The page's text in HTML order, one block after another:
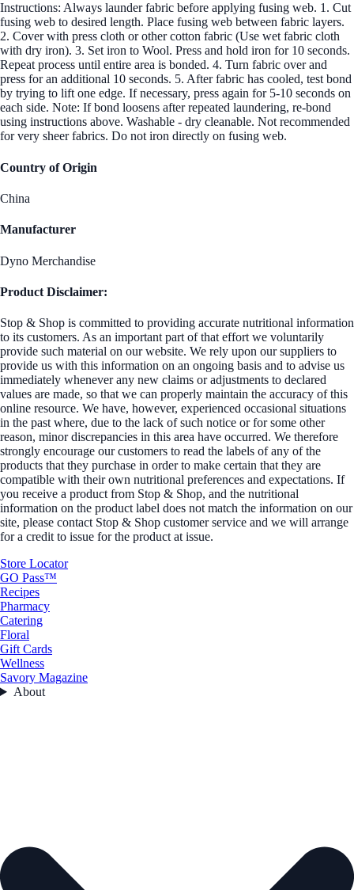
Instructions: Always launder fabric before applying fusing web. 1. Cut
fusing web to desired length. Place fusing web between fabric layers.
2. Cover with press cloth or other cotton fabric (Use wet fabric cloth
with dry iron). 3. Set iron to Wool. Press and hold iron for 10 seconds.
Repeat process until entire area is bonded. 4. Turn fabric over and
press for an additional 10 seconds. 5. After fabric has cooled, test bond
by trying to lift one edge. If necessary, press again for 5-10 seconds on
each side. Note: If bond loosens after repeated laundering, re-bond
using instructions above. Washable - dry cleanable. Not recommended
for very sheer fabrics. Do not iron directly on fusing web.
Country of Origin
China
Manufacturer
Dyno Merchandise
Product Disclaimer:
Stop & Shop is committed to providing accurate nutritional information
to its customers. As an important part of that effort we voluntarily
provide such material on our website. We rely upon our suppliers to
provide us with this information on an ongoing basis and to advise us
immediately whenever any new claims or adjustments to declared
values are made, so that we can properly maintain the accuracy of this
online resource. We have, however, experienced occasional situations
in the past where, due to the lack of such notice or for some other
reason, minor discrepancies in this area have occurred. We therefore
strongly encourage our customers to read the labels of any of the
products that they purchase in order to make certain that they are
compatible with their own nutritional preferences and expectations. If
you receive a product from Stop & Shop, and the nutritional
information on the product label does not match the information on our
site, please contact Stop & Shop customer service and we will arrange
for a credit to issue for the product at issue.
Store Locator
GO Pass™
Recipes
Pharmacy
Catering
Floral
Gift Cards
Wellness
Savory Magazine
About